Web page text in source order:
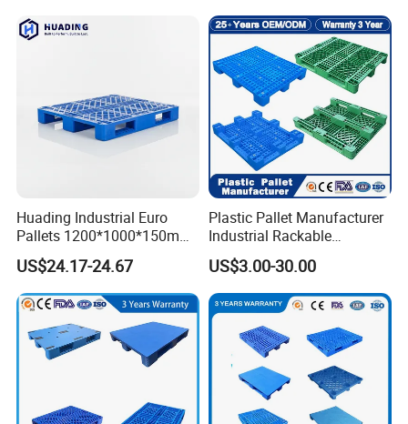
Huading Industrial Euro
Pallets 1200*1000*150mm
3-Runner Heavy Duty Single-
Faced PP Material 4-Way
Entry Plastic Pallet
US$24.17-24.67
Plastic Pallet Manufacturer
Industrial Rackable
Stackable IBC Spill Hygienic
Printing One Way Export
Warehouse Storage Euro
HDPE Heavy Duty Plastic
Pallet
US$3.00-30.00